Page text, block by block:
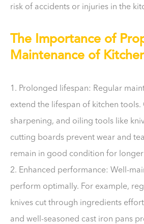
risk of accidents or injuries in the
The Importance of
Maintenance of
1. Prolonged lifespan: Regular
extend the lifespan of kitchen tools.
sharpening, and oiling tools like
cutting boards prevent wear and
remain in good condition for
2. Enhanced performance: Well-
perform optimally. For example,
knives cut through ingredients
and well-seasoned cast iron pans